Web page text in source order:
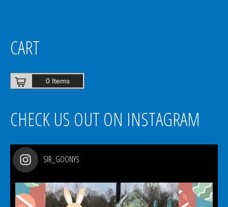
CART
0 Items
CHECK US OUT ON INSTAGRAM
SIR_GOONYS